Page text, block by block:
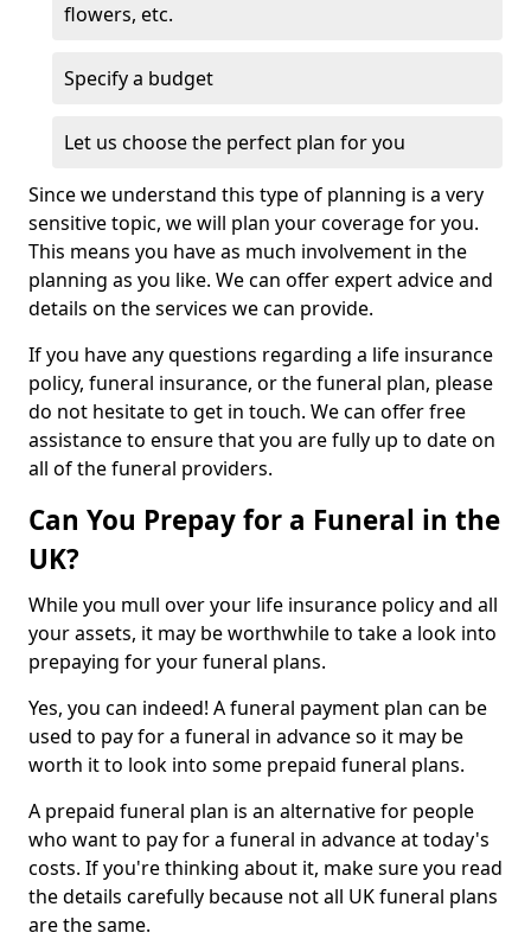
flowers, etc.
Specify a budget
Let us choose the perfect plan for you
Since we understand this type of planning is a very
sensitive topic, we will plan your coverage for you.
This means you have as much involvement in the
planning as you like. We can offer expert advice and
details on the services we can provide.
If you have any questions regarding a life insurance
policy, funeral insurance, or the funeral plan, please
do not hesitate to get in touch. We can offer free
assistance to ensure that you are fully up to date on
all of the funeral providers.
Can You Prepay for a Funeral in the
UK?
While you mull over your life insurance policy and all
your assets, it may be worthwhile to take a look into
prepaying for your funeral plans.
Yes, you can indeed! A funeral payment plan can be
used to pay for a funeral in advance so it may be
worth it to look into some prepaid funeral plans.
A prepaid funeral plan is an alternative for people
who want to pay for a funeral in advance at today's
costs. If you're thinking about it, make sure you read
the details carefully because not all UK funeral plans
are the same.